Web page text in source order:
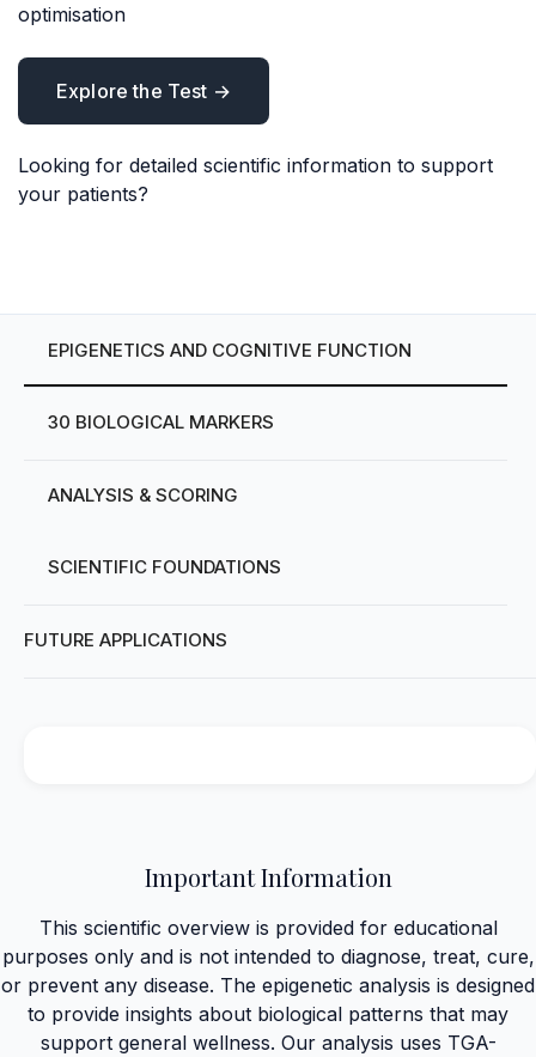
optimisation
Explore the Test →
Looking for detailed scientific information to support
your patients?
EPIGENETICS AND COGNITIVE FUNCTION
30 BIOLOGICAL MARKERS
ANALYSIS & SCORING
SCIENTIFIC FOUNDATIONS
FUTURE APPLICATIONS
Important Information
This scientific overview is provided for educational
purposes only and is not intended to diagnose, treat, cure,
or prevent any disease. The epigenetic analysis is designed
to provide insights about biological patterns that may
support general wellness. Our analysis uses TGA-